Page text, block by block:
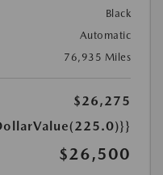
Black
Automatic
76,935 Miles
$26,275
$26,500